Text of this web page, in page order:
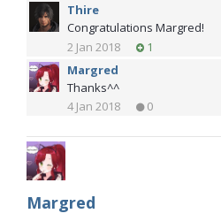
Thire
Congratulations Margred!
2 Jan 2018
1
Margred
Thanks^^
4 Jan 2018
0
Margred